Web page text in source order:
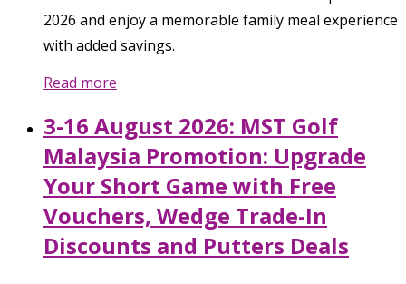
2026 and enjoy a memorable family meal experience
with added savings.
Read more
3-16 August 2026: MST Golf
Malaysia Promotion: Upgrade
Your Short Game with Free
Vouchers, Wedge Trade-In
Discounts and Putters Deals